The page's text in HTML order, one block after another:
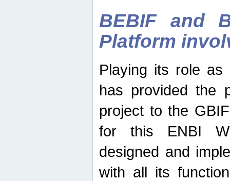
BEBIF and
Platform
Playing its role
has provided the
project to the
for this ENBI
designed and
with all its